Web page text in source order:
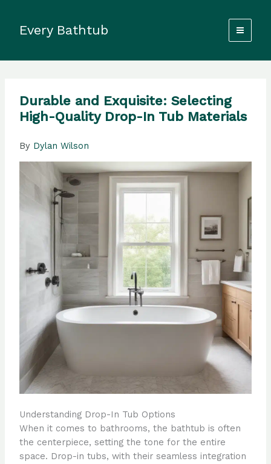
contentEvery Bathtub
Durable and Exquisite: Selecting
High-Quality Drop-In Tub Materials
By Dylan Wilson
Understanding Drop-In Tub Options
When it comes to bathrooms, the bathtub is often
the centerpiece, setting the tone for the entire
space. Drop-in tubs, with their seamless integration